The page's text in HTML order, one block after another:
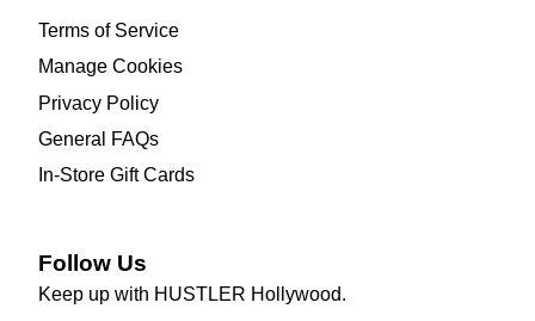
Terms of Service
Manage Cookies
Privacy Policy
General FAQs
In-Store Gift Cards
Follow Us
Keep up with HUSTLER Hollywood.